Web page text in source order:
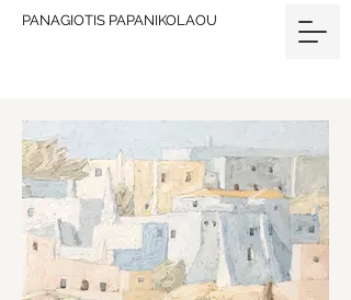
PANAGIOTIS PAPANIKOLAOU